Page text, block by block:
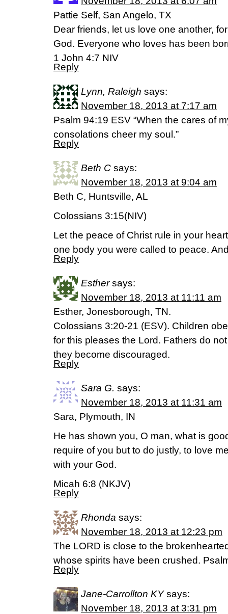
Pattie Self, San Angelo, TX
Dear friends, let us love one another,
God. Everyone who loves has been
1 John 4:7 NIV
Reply
Lynn, Raleigh says:
November 18, 2013 at 7:17 am
Psalm 94:19 ESV “When the cares of
consolations cheer my soul.”
Reply
Beth C says:
November 18, 2013 at 9:04 am
Beth C, Huntsville, AL
Colossians 3:15(NIV)
Let the peace of Christ rule in your
one body you were called to peace.
Reply
Esther says:
November 18, 2013 at 11:11 am
Esther, Jonesborough, TN.
Colossians 3:20-21 (ESV). Children
for this pleases the Lord. Fathers do
they become discouraged.
Reply
Sara G. says:
November 18, 2013 at 11:31 am
Sara, Plymouth, IN
He has shown you, O man, what is
require of you but to do justly, to love
with your God.
Micah 6:8 (NKJV)
Reply
Rhonda says:
November 18, 2013 at 12:23 pm
The LORD is close to the
whose spirits have been crushed.
Reply
Jane-Carrollton KY says:
November 18, 2013 at 3:31 pm